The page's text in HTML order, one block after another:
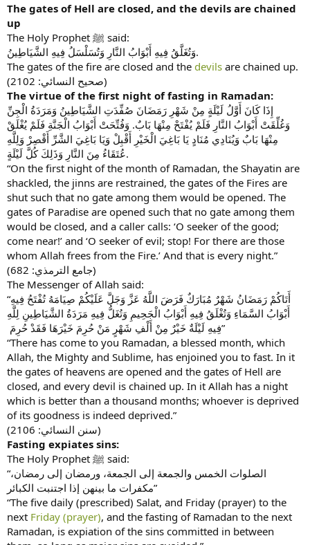
The gates of Hell are closed, and the devils are chained
up
The Holy Prophet ﷺ said:
وَتُغَلَّقُ فِيهِ أَبْوَابُ النَّارِ وَتُسَلْسَلُ فِيهِ الشَّيَاطِينُ.
The gates of the fire are closed and the devils are chained up.
(صحیح النسائي: 2102)
The virtue of the first night of fasting in Ramadan:
إِذَا كَانَ أَوَّلُ لَيْلَةٍ مِنْ شَهْرِ رَمَضَانَ صُفِّدَتِ الشَّيَاطِينُ وَمَرَدَةُ الْجِنِّ
وَغُلِّقَتْ أَبْوَابُ النَّارِ فَلَمْ يُفْتَحْ مِنْهَا بَابٌ. وَفُتِّحَتْ أَبْوَابُ الْجَنَّةِ فَلَمْ يُغْلَقْ
مِنْهَا بَابٌ وَيُنَادِي مُنَادٍ يَا بَاغِيَ الْخَيْرِ أَقْبِلْ وَيَا بَاغِيَ الشَّرِّ أَقْصِرْ وَلِلَّهِ
عُتَقَاءُ مِنَ النَّارِ وَذَلِكَ كُلَّ لَيْلَةٍ.
“On the first night of the month of Ramadan, the Shayatin are
shackled, the jinns are restrained, the gates of the Fires are
shut such that no gate among them would be opened. The
gates of Paradise are opened such that no gate among them
would be closed, and a caller calls: ‘O seeker of the good;
come near!’ and ‘O seeker of evil; stop! For there are those
whom Allah frees from the Fire.’ And that is every night.”
(جامع الترمذي: 682)
The Messenger of Allah said:
“أَتَاكُمْ رَمَضَانُ شَهْرٌ مُبَارَكٌ فَرَضَ اللَّهُ عَزَّ وَجَلَّ عَلَيْكُمْ صِيَامَهُ تُفْتَحُ فِيهِ
أَبْوَابُ السَّمَاءِ وَتُغْلَقُ فِيهِ أَبْوَابُ الْجَحِيمِ وَتُغَلُّ فِيهِ مَرَدَةُ الشَّيَاطِينِ لِلَّهِ
فِيهِ لَيْلَةٌ خَيْرٌ مِنْ أَلْفِ شَهْرٍ مَنْ حُرِمَ خَيْرَهَا فَقَدْ حُرِمَ ‏”
“There has come to you Ramadan, a blessed month, which
Allah, the Mighty and Sublime, has enjoined you to fast. In it
the gates of heavens are opened and the gates of Hell are
closed, and every devil is chained up. In it Allah has a night
which is better than a thousand months; whoever is deprived
of its goodness is indeed deprived.”
(سنن النسائي: 2106)
Fasting expiates sins:
The Holy Prophet ﷺ said:
“الصلوات الخمس والجمعة إلى الجمعة، ورمضان إلى رمضان،
مكفرات ما بينهن إذا اجتنبت الكبائر”
“The five daily (prescribed) Salat, and Friday (prayer) to the
next Friday (prayer), and the fasting of Ramadan to the next
Ramadan, is expiation of the sins committed in between